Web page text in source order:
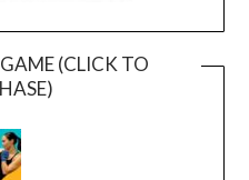
(CLICK TO